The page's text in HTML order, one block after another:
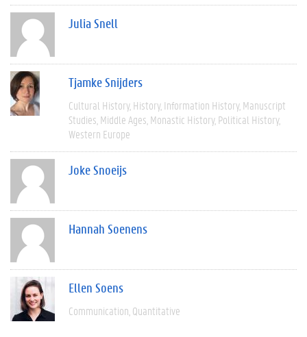
Julia Snell
Tjamke Snijders
Cultural History History Information History Manuscript
Studies Middle Ages Monastic History Political History
Western Europe
Joke Snoeijs
Hannah Soenens
Ellen Soens
Communication Quantitative